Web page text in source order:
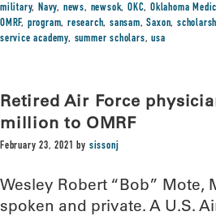
military,Navy, news, newsok,OKC,Oklahoma
OMRF, program,research,sansam,Saxon,
service academy, summer scholars,usa
Retired Air Force
million to OMRF
February 23, 2021 by sissonj
Wesley Robert “Bob” Mote,
spoken and private. A U.S.